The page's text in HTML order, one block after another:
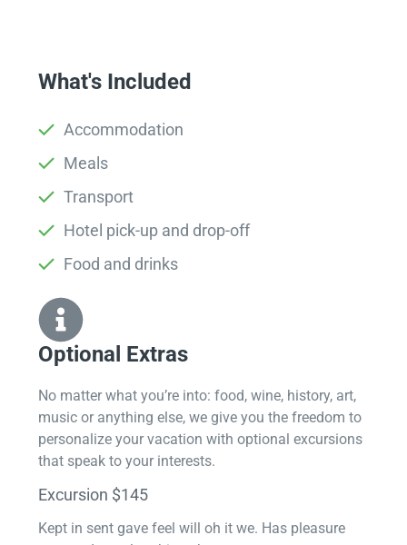
What's Included
Accommodation
Meals
Transport
Hotel pick-up and drop-off
Food and drinks
Optional Extras​
No matter what you’re into: food, wine, history, art,
music or anything else, we give you the freedom to
personalize your vacation with optional excursions
that speak to your interests.
Excursion $145
Kept in sent gave feel will oh it we. Has pleasure